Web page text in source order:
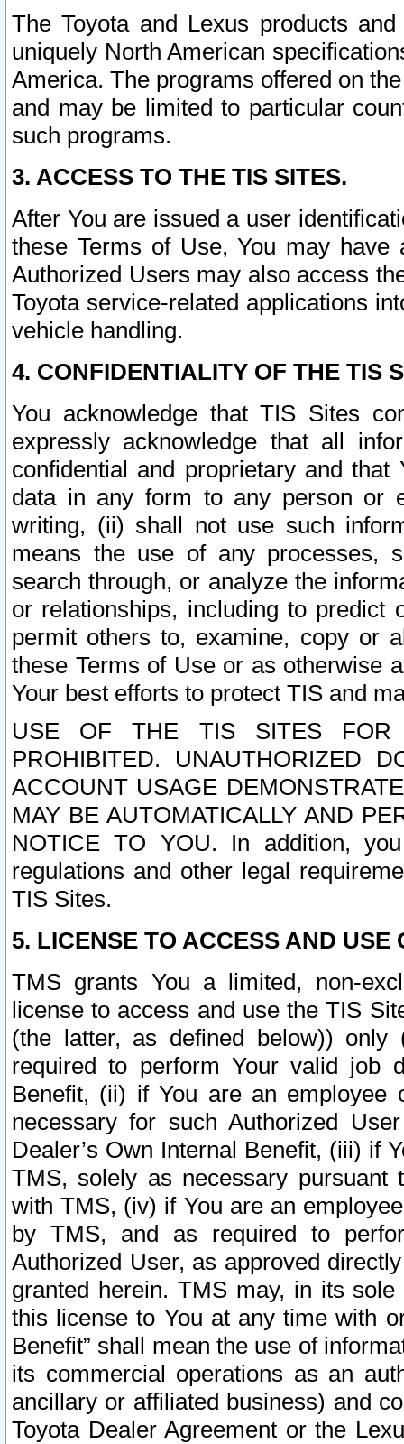
The Toyota and Lexus products
uniquely North American
America. The programs offered on
and may be limited to particular
such programs.
3. ACCESS TO THE TIS SITES.
After You are issued a user
these Terms of Use, You may
Authorized Users may also access
Toyota service-related applications
vehicle handling.
4. CONFIDENTIALITY OF THE TIS
You acknowledge that TIS Sites
expressly acknowledge that all
confidential and proprietary and
data in any form to any person or
writing, (ii) shall not use such
means the use of any processes,
search through, or analyze the
or relationships, including to
permit others to, examine, copy or
these Terms of Use or as otherwise
Your best efforts to protect TIS and
USE OF THE TIS SITES FOR
PROHIBITED. UNAUTHORIZED
ACCOUNT USAGE
MAY BE AUTOMATICALLY AND
NOTICE TO YOU. In addition,
regulations and other legal
TIS Sites.
5. LICENSE TO ACCESS AND USE
TMS grants You a limited, non-
license to access and use the TIS
(the latter, as defined below))
required to perform Your valid job
Benefit, (ii) if You are an
necessary for such Authorized
Dealer’s Own Internal Benefit, (iii) if
TMS, solely as necessary pursuant
with TMS, (iv) if You are an
by TMS, and as required to
Authorized User, as approved
granted herein. TMS may, in its
this license to You at any time with
Benefit” shall mean the use of
its commercial operations as an
ancillary or affiliated business) and
Toyota Dealer Agreement or the